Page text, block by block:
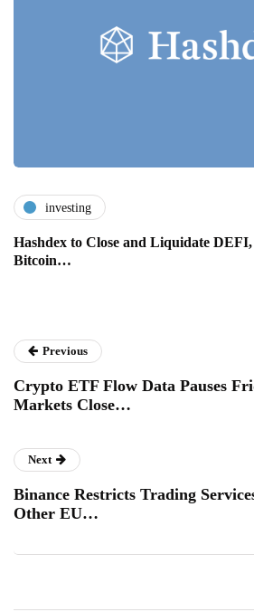
investing
Hashdex to Close and Liquidate
Bitcoin…
Previous
Crypto ETF Flow Data Pauses
Markets Close…
Next
Binance Restricts Trading
Other EU…